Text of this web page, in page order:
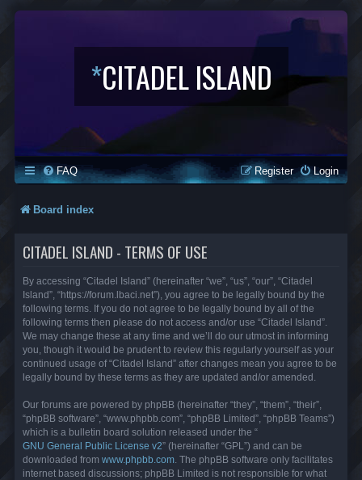
*CITADEL ISLAND
FAQ Login
Register
Board index
CITADEL ISLAND - TERMS OF USE
By accessing “Citadel Island” (hereinafter “we”, “us”, “our”, “Citadel
Island”, “https://forum.lbaci.net”), you agree to be legally bound by the
following terms. If you do not agree to be legally bound by all of the
following terms then please do not access and/or use “Citadel Island”.
We may change these at any time and we’ll do our utmost in informing
you, though it would be prudent to review this regularly yourself as your
continued usage of “Citadel Island” after changes mean you agree to be
legally bound by these terms as they are updated and/or amended.
Our forums are powered by phpBB (hereinafter “they”, “them”, “their”,
“phpBB software”, “www.phpbb.com”, “phpBB Limited”, “phpBB Teams”)
which is a bulletin board solution released under the “
GNU General Public License v2” (hereinafter “GPL”) and can be
downloaded from www.phpbb.com . The phpBB software only facilitates
internet based discussions; phpBB Limited is not responsible for what